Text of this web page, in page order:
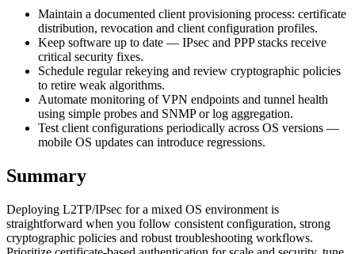
Maintain a documented client provisioning process: certificate
distribution, revocation and client configuration profiles.
Keep software up to date — IPsec and PPP stacks receive
critical security fixes.
Schedule regular rekeying and review cryptographic policies
to retire weak algorithms.
Automate monitoring of VPN endpoints and tunnel health
using simple probes and SNMP or log aggregation.
Test client configurations periodically across OS versions —
mobile OS updates can introduce regressions.
Summary
Deploying L2TP/IPsec for a mixed OS environment is
straightforward when you follow consistent configuration, strong
cryptographic policies and robust troubleshooting workflows.